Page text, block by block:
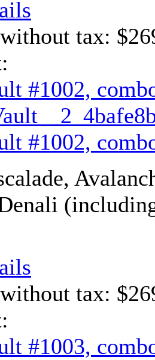
tax:
#1002,
#1002,
tax:
#1003,